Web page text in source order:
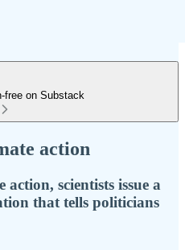
free on Substack
action
scientists issue a
that tells politicians